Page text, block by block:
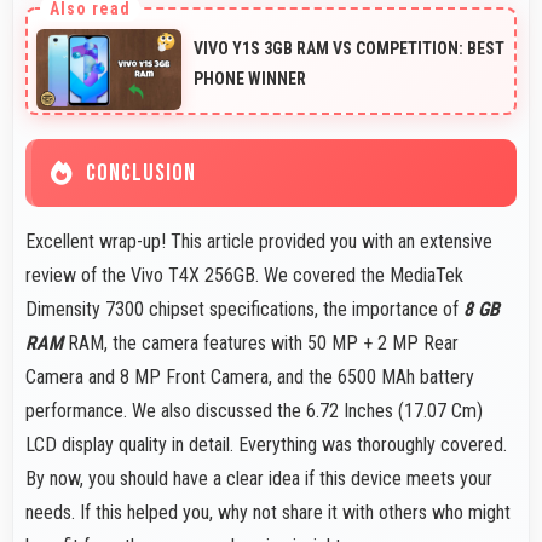
motion and responsive touch interactions always.
VIVO Y1S 3GB RAM VS COMPETITION: BEST
PHONE WINNER
CONCLUSION
Excellent wrap-up! This article provided you with an extensive
review of the Vivo T4X 256GB. We covered the MediaTek
Dimensity 7300 chipset specifications, the importance of 8 GB
RAMRAM, the camera features with 50 MP + 2 MP Rear
Camera and 8 MP Front Camera, and the 6500 MAh battery
performance. We also discussed the 6.72 Inches (17.07 Cm)
LCD display quality in detail. Everything was thoroughly covered.
By now, you should have a clear idea if this device meets your
needs. If this helped you, why not share it with others who might